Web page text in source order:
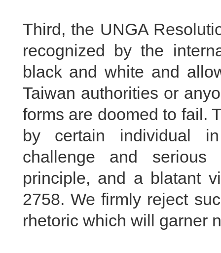
Third, the UNGA
recognized by the
black and white and
Taiwan authorities or
forms are doomed to fail.
by certain individual
challenge and serious
principle, and a blatant
2758. We firmly reject
rhetoric which will garner